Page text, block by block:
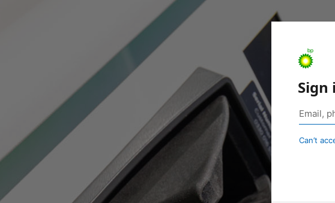
Sign
Can’t